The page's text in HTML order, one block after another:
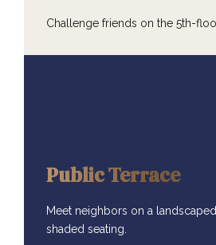
Challenge friends on the 5th-
Public Terrace
Meet neighbors on a
shaded seating.